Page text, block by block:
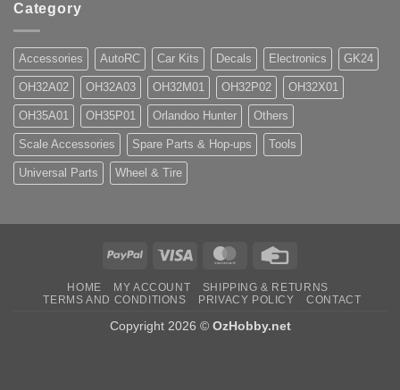
Category
Accessories AutoRC Car Kits Decals Electronics GK24
OH32A02 OH32A03 OH32M01 OH32P02 OH32X01
OH35A01 OH35P01 Orlandoo Hunter Others
Scale Accessories Spare Parts & Hop-ups Tools
Universal Parts Wheel & Tire
PayPal Visa MasterCard
HOME MY ACCOUNT
SHIPPING & RETURNS
TERMS AND CONDITIONS
PRIVACY POLICY CONTACT
Copyright 2026 © OzHobby.net